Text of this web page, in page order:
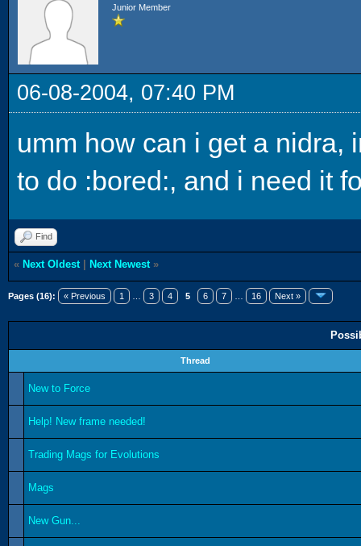
Junior Member
06-08-2004, 07:40 PM
umm how can i get a nidra,
to do :bored:, and i need it
Find
« Next Oldest Next Newest »
Pages (16): « Previous 1 3 4 5 6 7 16 Next »
Thread
New to Force
Help! New frame needed!
Trading Mags for Evolutions
Mags
New Gun...